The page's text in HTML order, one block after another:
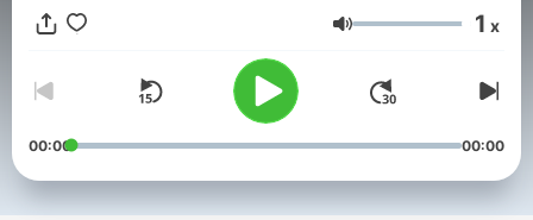
Volume 1 x
00:00 00:00